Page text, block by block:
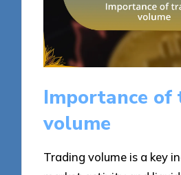
Importance of
volume
Trading volume is a key